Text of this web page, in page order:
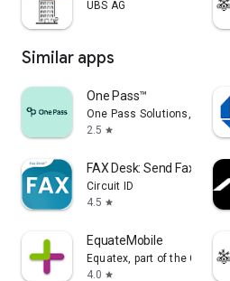
UBS AG
Similar apps
One Pass™
One Pass Solutions, Inc.
2.5 star
FAX Desk: Send Fax from
Circuit ID
4.5 star
EquateMobile
Equatex, part of the
4.0 star